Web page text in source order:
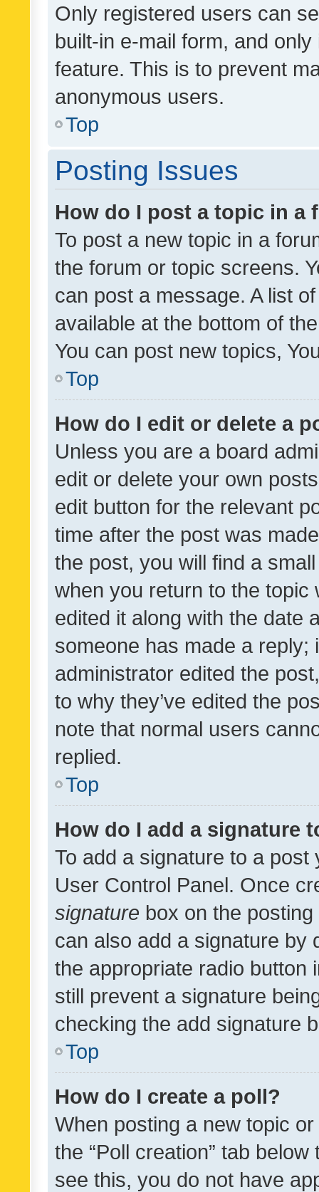
Only registered users can
built-in e-mail form, and
feature. This is to prevent
anonymous users.
Top
Posting Issues
How do I post a topic in a
To post a new topic in a
the forum or topic screens.
can post a message. A list
available at the bottom of
You can post new topics,
Top
How do I edit or delete a
Unless you are a board
edit or delete your own
edit button for the relevant
time after the post was
the post, you will find a
when you return to the
edited it along with the date
someone has made a reply;
administrator edited the
to why they’ve edited the
note that normal users
replied.
Top
How do I add a signature
To add a signature to a
User Control Panel. Once
signature box on the
can also add a signature by
the appropriate radio button
still prevent a signature
checking the add signature
Top
How do I create a poll?
When posting a new topic
the “Poll creation” tab
see this, you do not have